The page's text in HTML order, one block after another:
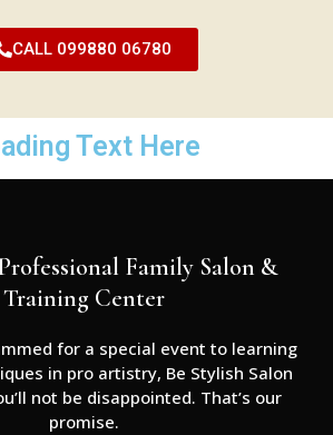
CALL 099880 06780
Text Here
Family Salon &
Training Center
for a special event to learning
in pro artistry, Be Stylish Salon
not be disappointed. That’s our
promise.